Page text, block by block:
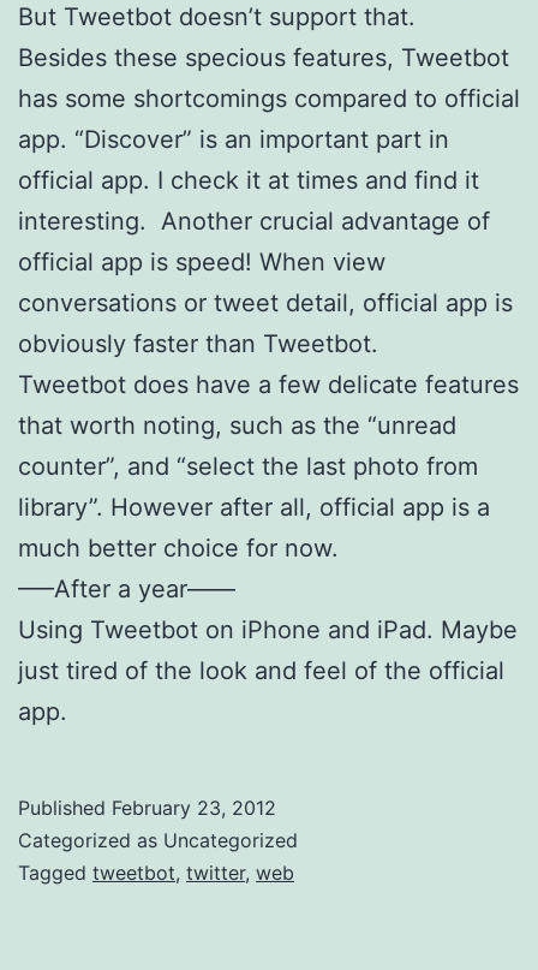
But Tweetbot doesn’t support that.
Besides these specious features, Tweetbot
has some shortcomings compared to official
app. “Discover” is an important part in
official app. I check it at times and find it
interesting. Another crucial advantage of
official app is speed! When view
conversations or tweet detail, official app is
obviously faster than Tweetbot.
Tweetbot does have a few delicate features
that worth noting, such as the “unread
counter”, and “select the last photo from
library”. However after all, official app is a
much better choice for now.
—–After a year——
Using Tweetbot on iPhone and iPad. Maybe
just tired of the look and feel of the official
app.
Published February 23, 2012
Categorized as Uncategorized
Tagged tweetbot, twitter, web